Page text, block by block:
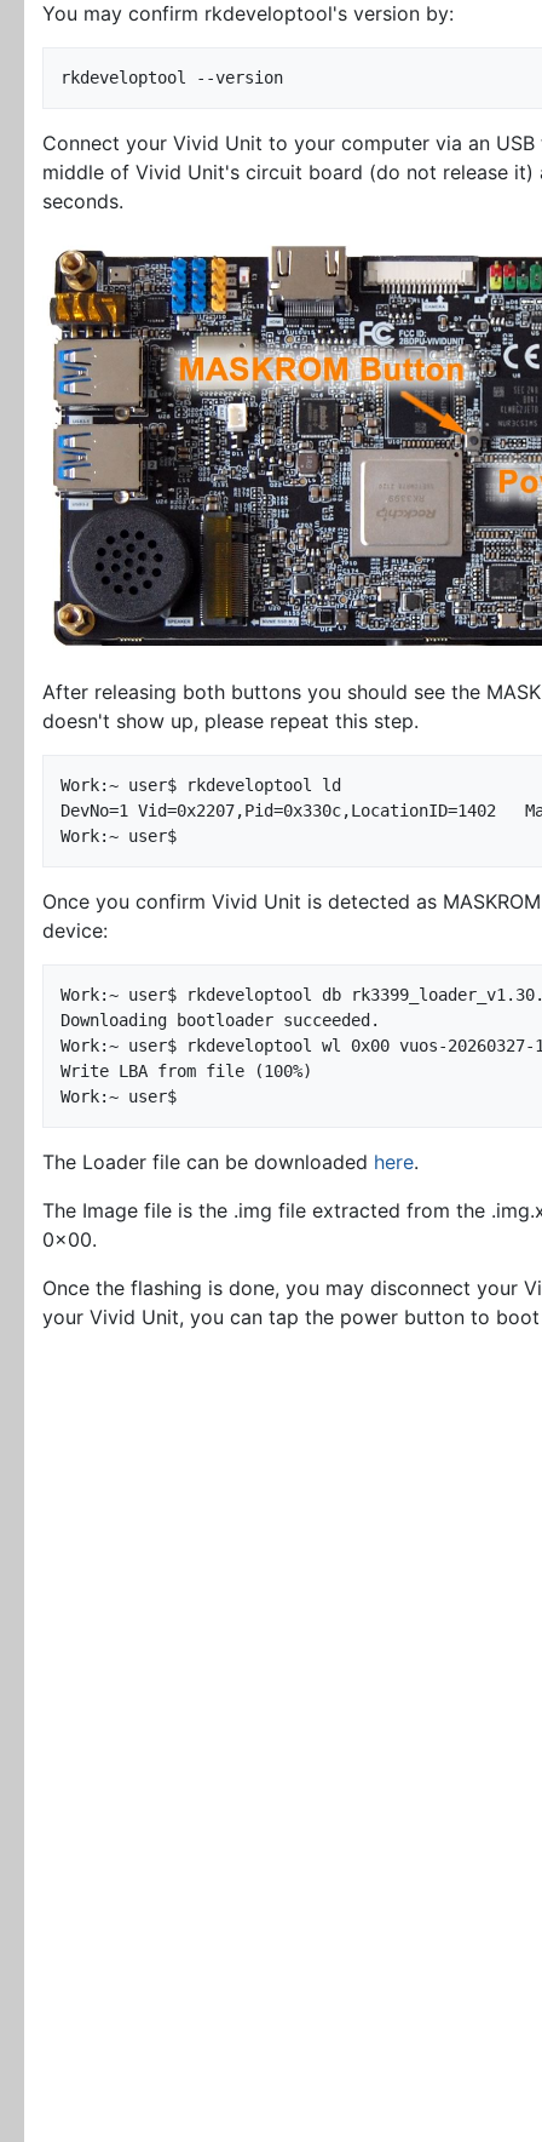
You may confirm rkdeveloptool's version by:
Connect your Vivid Unit to your computer via an
middle of Vivid Unit's circuit board (do not release
seconds.
After releasing both buttons you should see the
doesn't show up, please repeat this step.
Work:~ user$ rkdeveloptool ld
DevNo=1	Vid=0x2207,Pid=0x330c,LocationID=1402	Maskrom
Once you confirm Vivid Unit is detected as
device:
Work:~ user$ rkdeveloptool db
Downloading bootloader succeeded.
Work:~ user$ rkdeveloptool wl 0x00 vuos-
Write LBA from file (100%)
The Loader file can be downloaded here.
The Image file is the .img file extracted from the
0x00.
Once the flashing is done, you may disconnect your
your Vivid Unit, you can tap the power button to